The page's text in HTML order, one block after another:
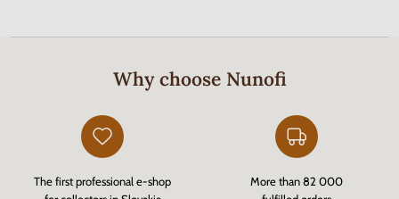
Why choose Nunofi
The first professional e-shop
More than 82 000